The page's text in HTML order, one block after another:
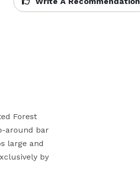
Forest
around bar
large and
by